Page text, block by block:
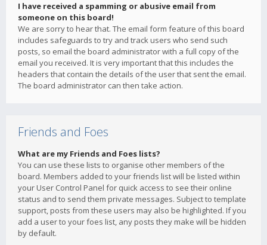
I have received a spamming or abusive email from
someone on this board!
We are sorry to hear that. The email form feature of this board
includes safeguards to try and track users who send such
posts, so email the board administrator with a full copy of the
email you received. It is very important that this includes the
headers that contain the details of the user that sent the email.
The board administrator can then take action.
Friends and Foes
What are my Friends and Foes lists?
You can use these lists to organise other members of the
board. Members added to your friends list will be listed within
your User Control Panel for quick access to see their online
status and to send them private messages. Subject to template
support, posts from these users may also be highlighted. If you
add a user to your foes list, any posts they make will be hidden
by default.